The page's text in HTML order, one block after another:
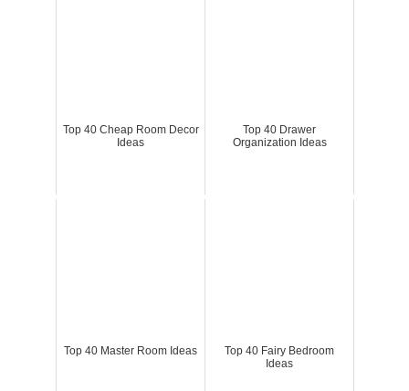
Top 40 Cheap Room Decor
Ideas
Top 40 Drawer
Organization Ideas
Top 40 Master Room Ideas
Top 40 Fairy Bedroom
Ideas